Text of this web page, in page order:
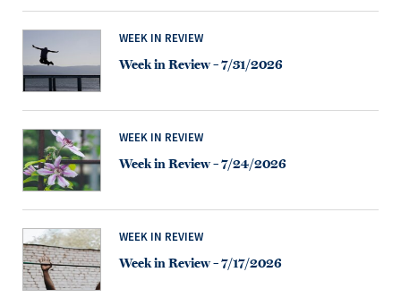
WEEK IN REVIEW
Week in Review – 7/31/2026
WEEK IN REVIEW
Week in Review – 7/24/2026
WEEK IN REVIEW
Week in Review – 7/17/2026